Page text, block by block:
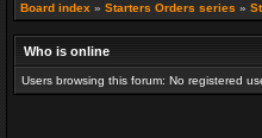
Board index » Starters Orders series »
Who is online
Users browsing this forum: No registered